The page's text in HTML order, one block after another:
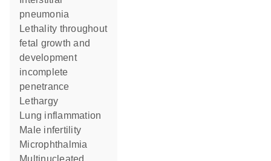
pneumonia
lethality throughout
fetal growth and
development
incomplete
penetrance
lethargy
lung inflammation
male infertility
microphthalmia
multinucleated